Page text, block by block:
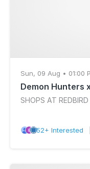
Sun, 09 Aug • 01:00
Demon Hunters
SHOPS AT REDBIRD
52+ Interested